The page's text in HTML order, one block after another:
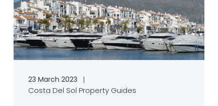
23 March 2023
Costa Del Sol Property Guides